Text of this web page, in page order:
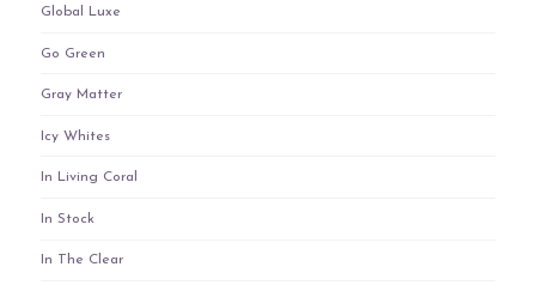
Global Luxe
Go Green
Gray Matter
Icy Whites
In Living Coral
In Stock
In The Clear